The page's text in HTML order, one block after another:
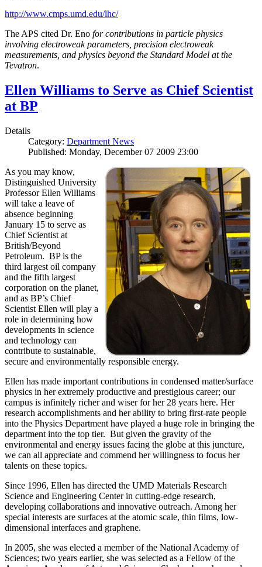
http://www.cmps.umd.edu/lhc/
The APS cited Dr. Eno for contributions in particle physics
involving electroweak parameters, precision electroweak
measurements, and physics beyond the Standard Model at the
Tevatron.
Ellen Williams to Serve as Chief Scientist
at BP
Details
Category: Department News
Published: Monday, December 07 2009 23:00
As you may know,
Distinguished University
Professor Ellen Williams
will take a leave of
absence beginning
January 15 to serve as
Chief Scientist at
British/Beyond
Petroleum. BP is the
third largest oil company
and the fifth largest
corporation on the planet,
and as BP’s Chief
Scientist Ellen will play a
role in determining how
developments in science
and technology can
contribute to sustainable,
secure and environmentally responsible energy.
Ellen has made important contributions in condensed matter/surface
physics in her extremely productive and prestigious career; our
campus is infinitely richer and wiser for her 28 years here. Her
research accomplishments and her ability to bring first-rate people
into the Physics Department have played a huge role in bringing the
department into the top tier. But given the gravity of the
environmental and energy issues facing the globe at this juncture,
we can all appreciate and commend her willingness to focus her
talents on these topics.
Since 1996, Ellen has directed the UMD Materials Research
Science and Engineering Center in cutting-edge research,
developing collaborations and innovative outreach. Among her
special interests are surfaces at the atomic scale, thin films, low-
dimensional interfaces and graphene.
In 2005, she was elected a member of the National Academy of
Sciences; two years earlier, she was selected as a Fellow of the